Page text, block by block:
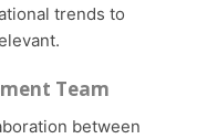
trends to
Team